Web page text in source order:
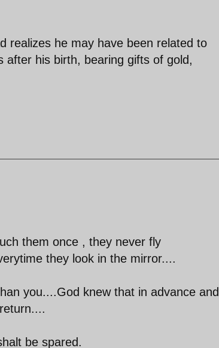
realizes he may have been related to
after his birth, bearing gifts of gold,
them once , they never fly
they look in the mirror....
you....God knew that in advance and
be spared.